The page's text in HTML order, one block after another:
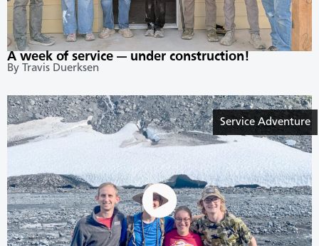
A week of service — under construction!
By Travis Duerksen
Service Adventure